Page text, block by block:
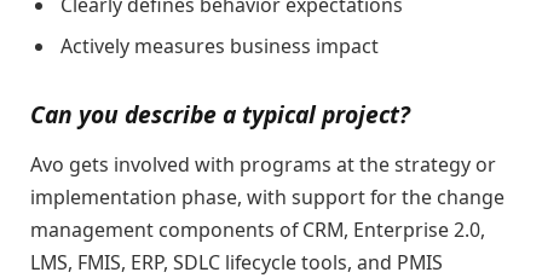
Actively measures business impact
Can you describe a typical project?
Avo gets involved with programs at the strategy or
implementation phase, with support for the change
management components of CRM, Enterprise 2.0,
LMS, FMIS, ERP, SDLC lifecycle tools, and PMIS